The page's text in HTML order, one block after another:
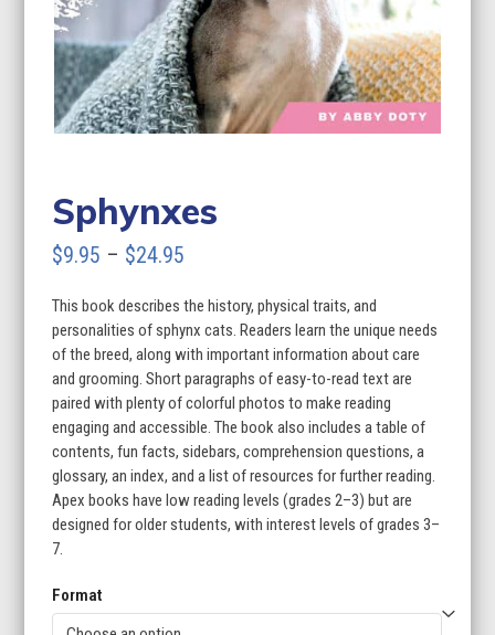
Sphynxes
$9.95 – $24.95
$9.95
through
$24.95
This book describes the history, physical traits, and
personalities of sphynx cats. Readers learn the unique needs
of the breed, along with important information about care
and grooming. Short paragraphs of easy-to-read text are
paired with plenty of colorful photos to make reading
engaging and accessible. The book also includes a table of
contents, fun facts, sidebars, comprehension questions, a
glossary, an index, and a list of resources for further reading.
Apex books have low reading levels (grades 2–3) but are
designed for older students, with interest levels of grades 3–
7.
Format